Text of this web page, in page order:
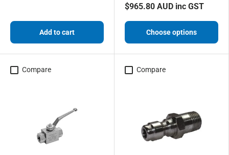
Add to cart
$965.80 AUD inc GST
Choose options
Compare Compare